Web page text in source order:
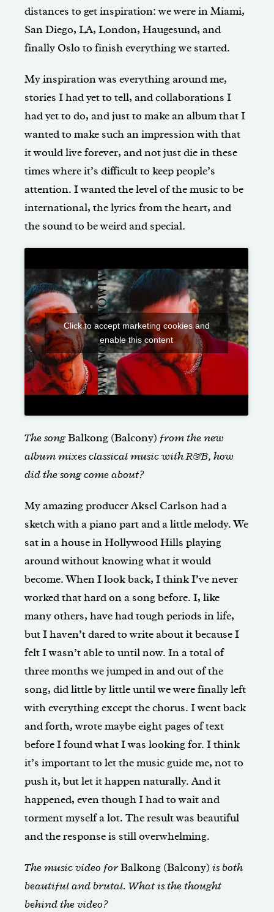
distances to get inspiration: we were in Miami,
San Diego, LA, London, Haugesund, and
finally Oslo to finish everything we started.
My inspiration was everything around me,
stories I had yet to tell, and collaborations I
had yet to do, and just to make an album that I
wanted to make such an impression with that
it would live forever, and not just die in these
times where it’s difficult to keep people’s
attention. I wanted the level of the music to be
international, the lyrics from the heart, and
the sound to be weird and special.
Click to accept marketing cookies and
enable this content
The songBalkong (Balcony) from the new
album mixes classical music with R&B, how
did the song come about?
My amazing producer Aksel Carlson had a
sketch with a piano part and a little melody. We
sat in a house in Hollywood Hills playing
around without knowing what it would
become. When I look back, I think I’ve never
worked that hard on a song before. I, like
many others, have had tough periods in life,
but I haven’t dared to write about it because I
felt I wasn’t able to until now. In a total of
three months we jumped in and out of the
song, did little by little until we were finally left
with everything except the chorus. I went back
and forth, wrote maybe eight pages of text
before I found what I was looking for. I think
it’s important to let the music guide me, not to
push it, but let it happen naturally. And it
happened, even though I had to wait and
torment myself a lot. The result was beautiful
and the response is still overwhelming.
The music video forBalkong (Balcony) is both
beautiful and brutal. What is the thought
behind the video?